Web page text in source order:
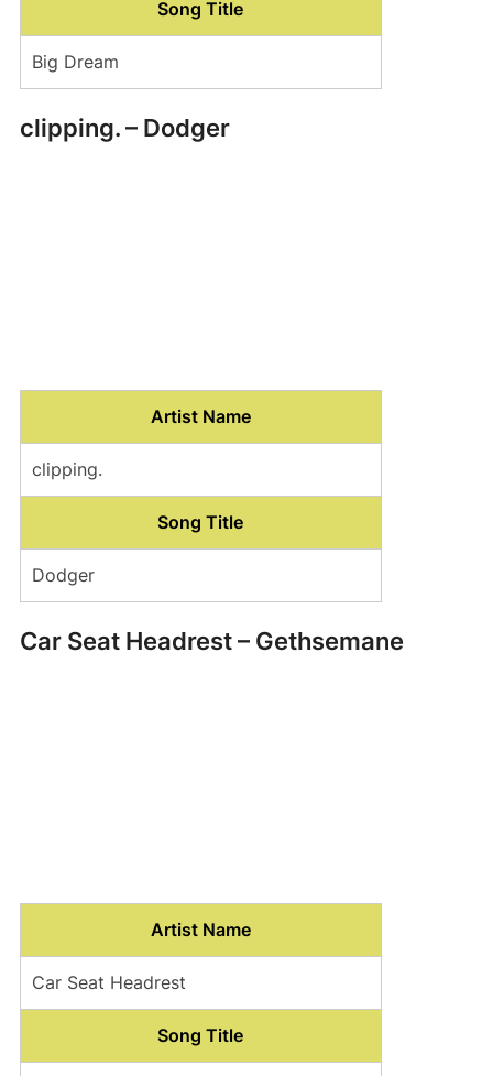
Song Title
Big Dream
clipping. – Dodger
Artist Name
clipping.
Song Title
Dodger
Car Seat Headrest – Gethsemane
Artist Name
Car Seat Headrest
Song Title